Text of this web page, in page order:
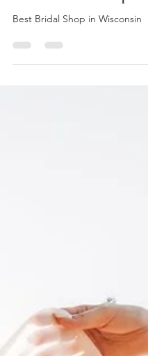
Best Bridal Shop in
Best Bridal Shop in Wisconsin